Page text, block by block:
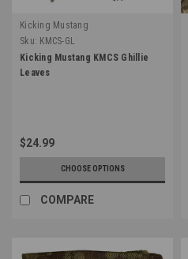
Kicking Mustang
Sku: KMCS-GL
Kicking Mustang KMCS Ghillie
Leaves
$24.99
CHOOSE OPTIONS
COMPARE